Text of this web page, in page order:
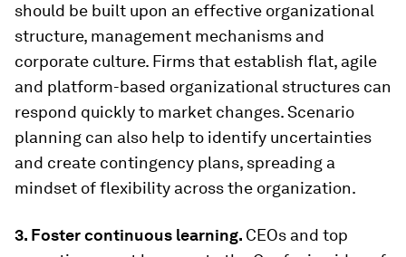
should be built upon an effective organizational
structure, management mechanisms and
corporate culture. Firms that establish flat, agile
and platform-based organizational structures can
respond quickly to market changes. Scenario
planning can also help to identify uncertainties
and create contingency plans, spreading a
mindset of flexibility across the organization.
3. Foster continuous learning. CEOs and top